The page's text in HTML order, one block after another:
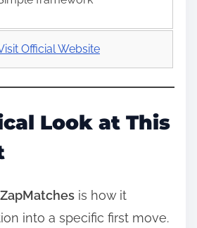
Official Website
Look at This
ZapMatches is how it
into a specific first move.